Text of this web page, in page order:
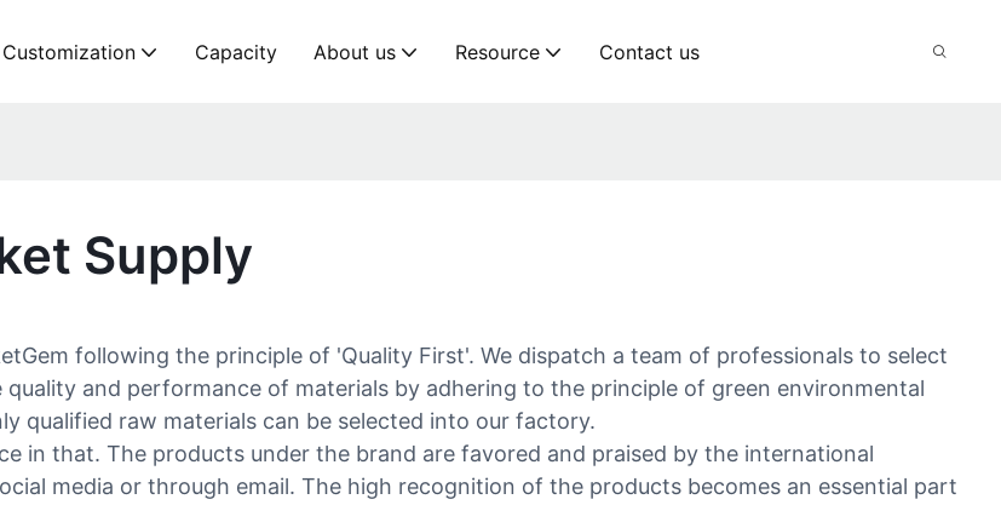
Customization Capacity About us Resource Contact us
Supply
following the principle of 'Quality First'. We dispatch a team of professionals to select
and performance of materials by adhering to the principle of green environmental
qualified raw materials can be selected into our factory.
in that. The products under the brand are favored and praised by the international
media or through email. The high recognition of the products becomes an essential part